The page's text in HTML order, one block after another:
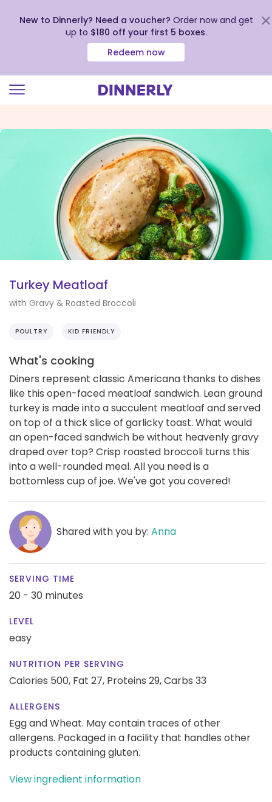
view
New to Dinnerly? Need a voucher? Order now and get
up to $180 off your first 5 boxes.
Redeem now
Turkey Meatloaf
with Gravy & Roasted Broccoli
POULTRY KID FRIENDLY
What's cooking
Diners represent classic Americana thanks to dishes
like this open-faced meatloaf sandwich. Lean ground
turkey is made into a succulent meatloaf and served
on top of a thick slice of garlicky toast. What would
an open-faced sandwich be without heavenly gravy
draped over top? Crisp roasted broccoli turns this
into a well-rounded meal. All you need is a
bottomless cup of joe. We've got you covered!
Shared with you by: Anna
SERVING TIME
20 - 30 minutes
LEVEL
easy
NUTRITION PER SERVING
Calories 500, Fat 27, Proteins 29,Carbs 33
ALLERGENS
Egg and Wheat. May contain traces of other
allergens. Packaged in a facility that handles other
products containing gluten.
View ingredient information